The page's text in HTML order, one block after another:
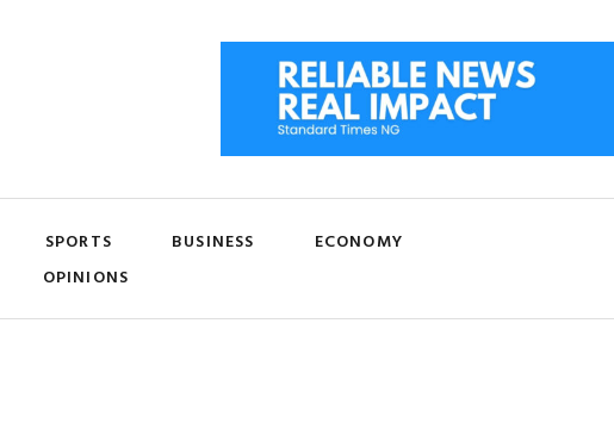
SPORTS BUSINESS
ECONOMY
OPINIONS